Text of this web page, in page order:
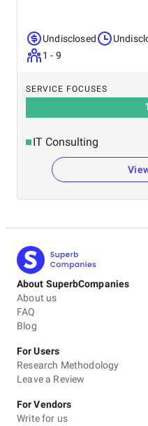
Undisclosed
1 - 9
SERVICE FOCUSES
IT Consulting
About SuperbCompanies
About us
FAQ
Blog
For Users
Research Methodology
Leave a Review
For Vendors
Write for us